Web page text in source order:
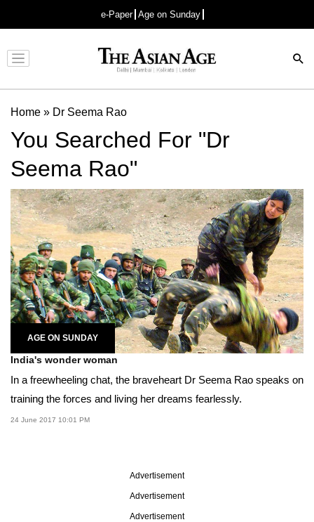
e-Paper Age on Sunday
Advertisement
Home » Dr Seema Rao
You Searched For "Dr
Seema Rao"
AGE ON SUNDAY
India's wonder woman
In a freewheeling chat, the braveheart Dr Seema Rao speaks on
training the forces and living her dreams fearlessly.
24 June 2017 10:01 PM
Advertisement
Advertisement
Advertisement